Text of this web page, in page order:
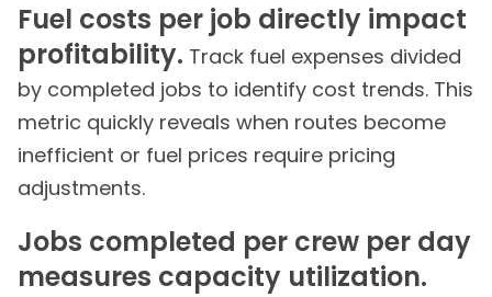
Fuel costs per job directly impact
profitability. Track fuel expenses divided
by completed jobs to identify cost trends. This
metric quickly reveals when routes become
inefficient or fuel prices require pricing
adjustments.
Jobs completed per crew per day
measures capacity utilization.